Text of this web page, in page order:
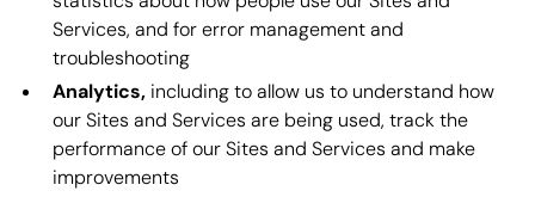
Services, and for error management and
troubleshooting
Analytics, including to allow us to understand how
our Sites and Services are being used, track the
performance of our Sites and Services and make
improvements